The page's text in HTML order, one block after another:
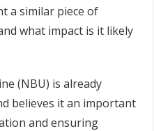
a similar piece of
what impact is it likely
(NBU) is already
believes it an important
and ensuring